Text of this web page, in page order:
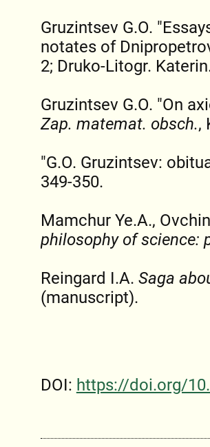
Gruzintsev G.O.
notates of
2; Druko-Litogr.
Gruzintsev G.O. "On
Zap. matemat. obsch.,
"G.O. Gruzintsev:
349-350.
Mamchur Ye.A.,
philosophy of science:
Reingard I.A. Saga
(manuscript).
DOI: https://doi.org/